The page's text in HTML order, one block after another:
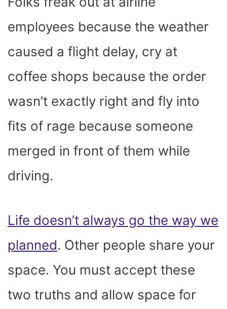
employees because the weather
caused a flight delay, cry at
coffee shops because the order
wasn’t exactly right and fly into
fits of rage because someone
merged in front of them while
driving.
Life doesn’t always go the way we
planned. Other people share your
space. You must accept these
two truths and allow space for